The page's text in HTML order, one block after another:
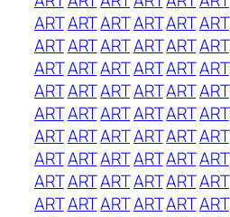
ARTARTARTARTARTART
ARTARTARTARTARTART
ARTARTARTARTARTART
ARTARTARTARTARTART
ARTARTARTARTARTART
ARTARTARTARTARTART
ARTARTARTARTARTART
ARTARTARTARTARTART
ARTARTARTARTARTART